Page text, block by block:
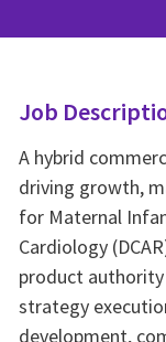
Job
A hybrid
driving growth,
for Maternal
Cardiology
product
strategy
development,